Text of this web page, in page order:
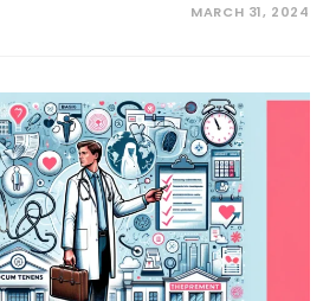
MARCH 31, 2024